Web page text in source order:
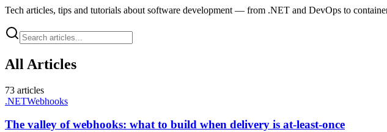
Tech articles, tips and tutorials about software development — from .NET and DevOps to
All Articles
73 articles
.NETWebhooks
The valley of webhooks: what to build when delivery is at-least-once